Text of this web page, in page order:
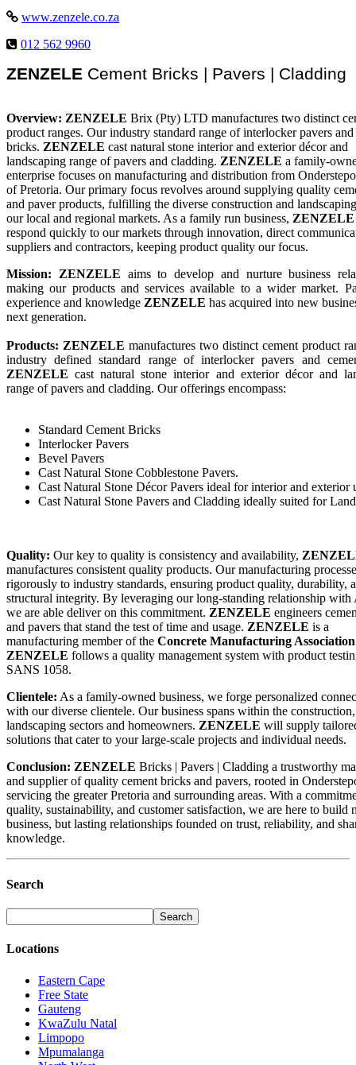
www.zenzele.co.za
012 562 9960
ZENZELE Cement Bricks | Pavers | Cladding
Overview: ZENZELE Brix (Pty) LTD manufactures two distinct
product ranges. Our industry standard range of interlocker pavers and
bricks. ZENZELE cast natural stone interior and exterior décor and
landscaping range of pavers and cladding. ZENZELE a family-
enterprise focuses on manufacturing and distribution from
of Pretoria. Our primary focus revolves around supplying quality
and paver products, fulfilling the diverse construction and
our local and regional markets. As a family run business, ZENZELE
respond quickly to our markets through innovation, direct
suppliers and contractors, keeping product quality our focus.
Mission: ZENZELE aims to develop and nurture business
making our products and services available to a wider market.
experience and knowledge ZENZELE has acquired into new
next generation.
Products: ZENZELE manufactures two distinct cement product
industry defined standard range of interlocker pavers and
ZENZELE cast natural stone interior and exterior décor and
range of pavers and cladding. Our offerings encompass:
Standard Cement Bricks
Interlocker Pavers
Bevel Pavers
Cast Natural Stone Cobblestone Pavers.
Cast Natural Stone Décor Pavers ideal for interior and exterior
Cast Natural Stone Pavers and Cladding ideally suited for
Quality: Our key to quality is consistency and availability,
manufactures consistent quality products. Our manufacturing
rigorously to industry standards, ensuring product quality, durability,
structural integrity. By leveraging our long-standing relationship with
we are able deliver on this commitment. ZENZELE engineers
and pavers that stand the test of time and usage. ZENZELE is a
manufacturing member of the Concrete Manufacturing
ZENZELE follows a quality management system with product
SANS 1058.
Clientele: As a family-owned business, we forge personalized
with our diverse clientele. Our business spans within the
landscaping sectors and homeowners. ZENZELE will supply
solutions that cater to your large-scale projects and individual needs.
Conclusion: ZENZELE Bricks | Pavers | Cladding a trustworthy
and supplier of quality cement bricks and pavers, rooted in
servicing the greater Pretoria and surrounding areas. With a
quality, sustainability, and customer satisfaction, we are here to build
business, but lasting relationships founded on trust, reliability, and
knowledge.
Search
Locations
Eastern Cape
Free State
Gauteng
KwaZulu Natal
Limpopo
Mpumalanga